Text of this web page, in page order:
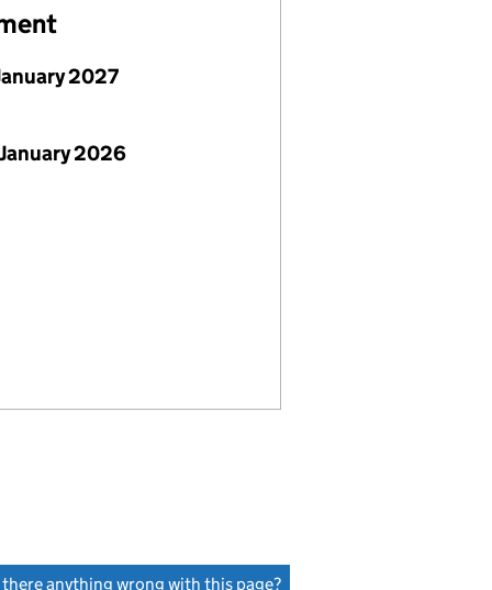
2027
2026
there anything wrong with this page?